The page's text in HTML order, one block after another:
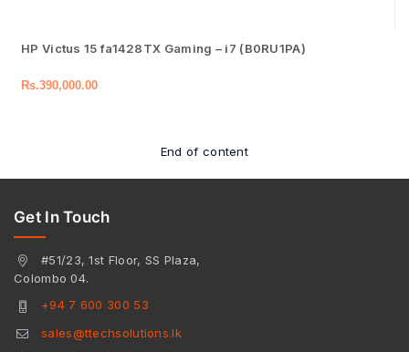
HP Victus 15 fa1428TX Gaming – i7 (B0RU1PA)
Rs.390,000.00
End of content
Get In Touch
#51/23, 1st Floor, SS Plaza,
Colombo 04.
+94 7 600 300 53
sales@ttechsolutions.lk